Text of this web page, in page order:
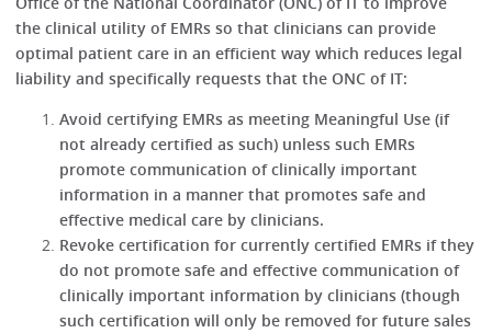
the clinical utility of EMRs so that clinicians can provide
optimal patient care in an efficient way which reduces legal
liability and specifically requests that the ONC of IT:
Avoid certifying EMRs as meeting Meaningful Use (if
not already certified as such) unless such EMRs
promote communication of clinically important
information in a manner that promotes safe and
effective medical care by clinicians.
Revoke certification for currently certified EMRs if they
do not promote safe and effective communication of
clinically important information by clinicians (though
such certification will only be removed for future sales